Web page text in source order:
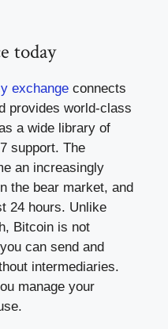
today
exchange connects
provides world-class
a wide library of
support. The
an increasingly
the bear market, and
24 hours. Unlike
Bitcoin is not
can send and
intermediaries.
manage your